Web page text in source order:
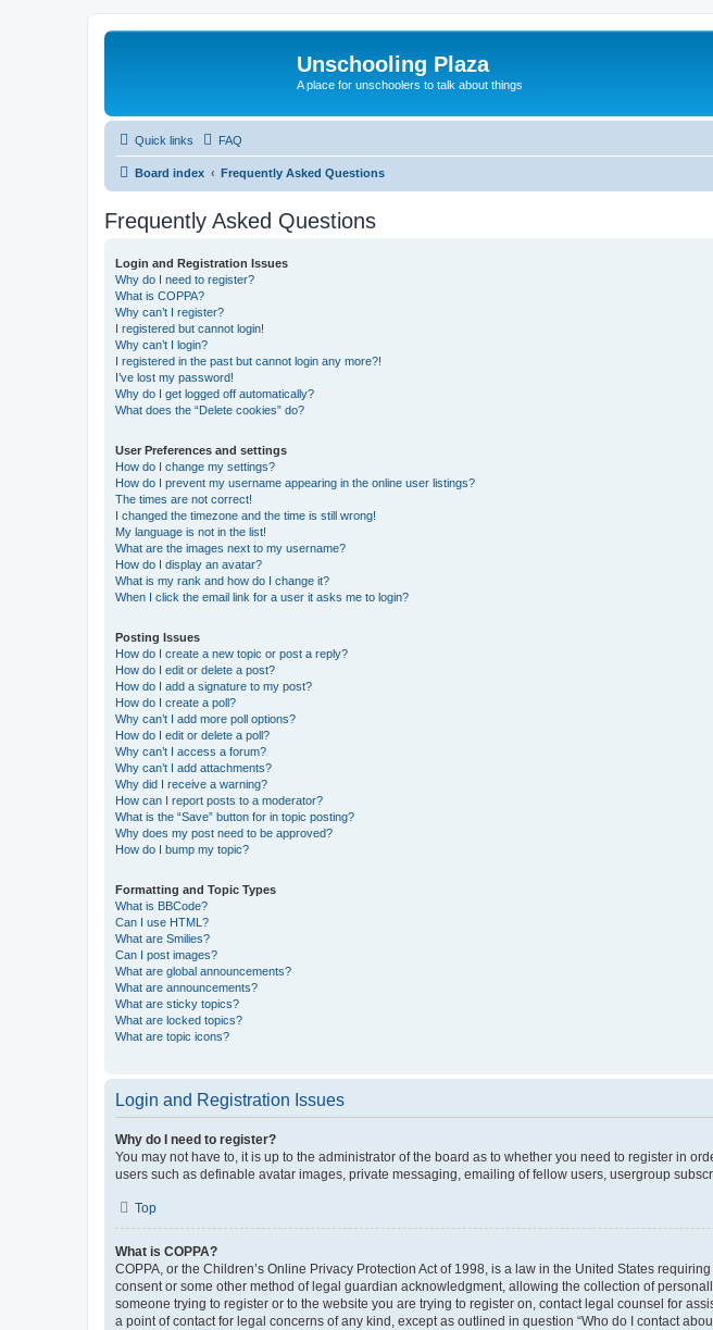
Unschooling Plaza
A place for unschoolers to talk about things
Quick links FAQ
Board index Frequently Asked Questions
Frequently Asked Questions
Login and Registration Issues
Why do I need to register?
What is COPPA?
Why can’t I register?
I registered but cannot login!
Why can’t I login?
I registered in the past but cannot login any more?!
I’ve lost my password!
Why do I get logged off automatically?
What does the “Delete cookies” do?
User Preferences and settings
How do I change my settings?
How do I prevent my username appearing in the online user listings?
The times are not correct!
I changed the timezone and the time is still wrong!
My language is not in the list!
What are the images next to my username?
How do I display an avatar?
What is my rank and how do I change it?
When I click the email link for a user it asks me to login?
Posting Issues
How do I create a new topic or post a reply?
How do I edit or delete a post?
How do I add a signature to my post?
How do I create a poll?
Why can’t I add more poll options?
How do I edit or delete a poll?
Why can’t I access a forum?
Why can’t I add attachments?
Why did I receive a warning?
How can I report posts to a moderator?
What is the “Save” button for in topic posting?
Why does my post need to be approved?
How do I bump my topic?
Formatting and Topic Types
What is BBCode?
Can I use HTML?
What are Smilies?
Can I post images?
What are global announcements?
What are announcements?
What are sticky topics?
What are locked topics?
What are topic icons?
Login and Registration Issues
Why do I need to register?
You may not have to, it is up to the administrator of the board as to whether you need to register in
users such as definable avatar images, private messaging, emailing of fellow users, usergroup
Top
What is COPPA?
COPPA, or the Children’s Online Privacy Protection Act of 1998, is a law in the United States
consent or some other method of legal guardian acknowledgment, allowing the collection of
someone trying to register or to the website you are trying to register on, contact legal counsel for
a point of contact for legal concerns of any kind, except as outlined in question “Who do I contact